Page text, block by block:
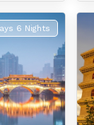
6 Nights